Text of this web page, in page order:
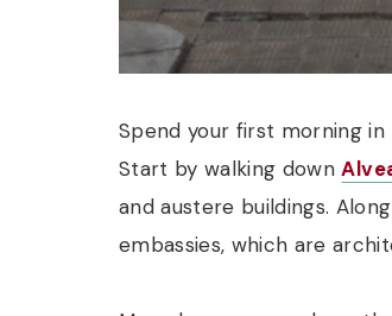
Spend your first morning
Start by walking down
and austere buildings.
embassies, which are